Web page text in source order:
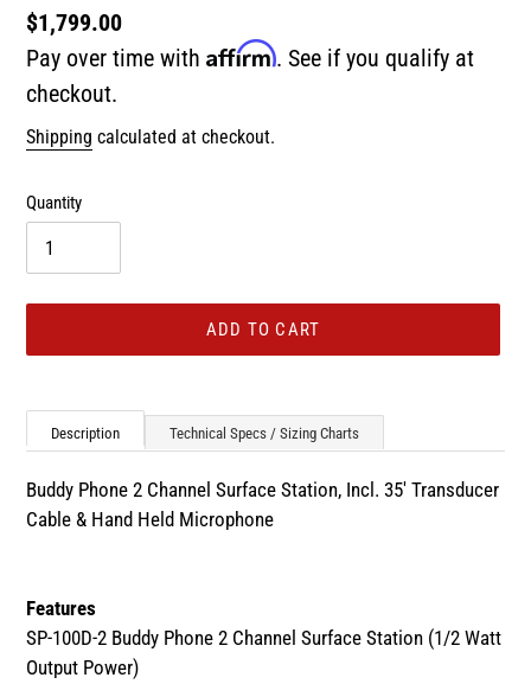
Regular
price
$1,799.00
Pay over time with Affirm. See if you qualify at
checkout.
Shipping calculated at checkout.
Quantity
ADD TO CART
to
your
cart
Description Technical Specs / Sizing Charts
Buddy Phone 2 Channel Surface Station, Incl. 35' Transducer
Cable & Hand Held Microphone
Features
SP-100D-2 Buddy Phone 2 Channel Surface Station (1/2 Watt
Output Power)